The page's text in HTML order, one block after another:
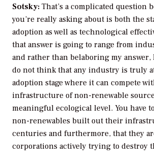
Sotsky: That’s a complicated question
you’re really asking about is both the
adoption as well as technological
that answer is going to range from
and rather than belaboring my answer,
do not think that any industry is truly
adoption stage where it can compete
infrastructure of non-renewable
meaningful ecological level. You have
non-renewables built out their
centuries and furthermore, that they
corporations actively trying to destroy